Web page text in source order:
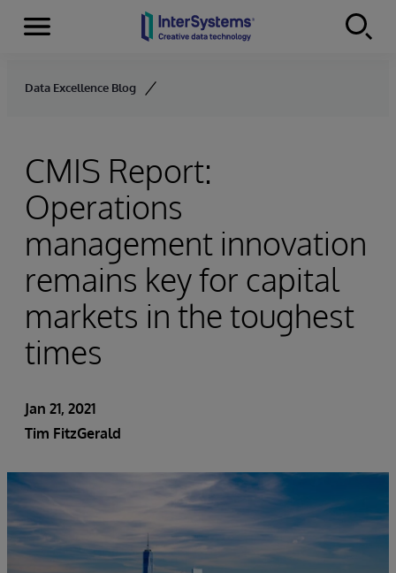
Skip to content
Menu
Data Excellence Blog
CMIS Report:
Operations
management innovation
remains key for capital
markets in the toughest
times
Jan 21, 2021
Tim FitzGerald